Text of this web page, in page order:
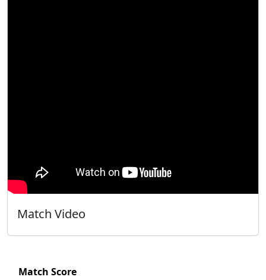
Match Video
Match Score